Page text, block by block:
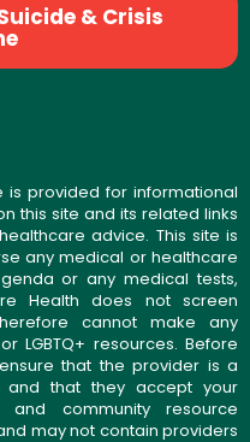
& Crisis
is provided for informational
this site and its related links
advice. This site is
any medical or healthcare
or any medical tests,
Health does not screen
cannot make any
LGBTQ+ resources. Before
that the provider is a
and that they accept your
and community resource
may not contain providers